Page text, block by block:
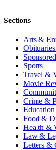
Sections
Arts &
Sports
Travel &
Movie
Crime &
Education
Food &
Health &
Law &
Letters &